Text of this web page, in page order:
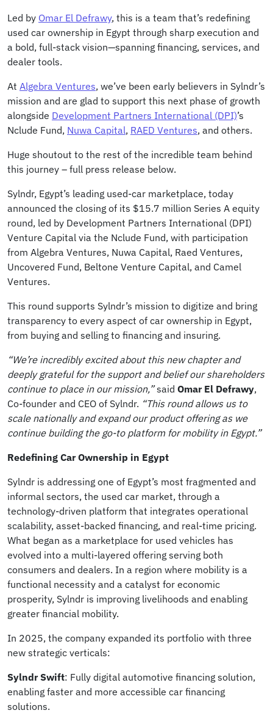
Led by Omar El Defrawy, this is a team that’s redefining
used car ownership in Egypt through sharp execution and
a bold, full-stack vision—spanning financing, services, and
dealer tools.
At Algebra Ventures, we’ve been early believers in Sylndr’s
mission and are glad to support this next phase of growth
alongside Development Partners International (DPI)’s
Nclude Fund, Nuwa Capital, RAED Ventures, and others.
Huge shoutout to the rest of the incredible team behind
this journey – full press release below.
Sylndr, Egypt’s leading used-car marketplace, today
announced the closing of its $15.7 million Series A equity
round, led by Development Partners International (DPI)
Venture Capital via the Nclude Fund, with participation
from Algebra Ventures, Nuwa Capital, Raed Ventures,
Uncovered Fund, Beltone Venture Capital, and Camel
Ventures.
This round supports Sylndr’s mission to digitize and bring
transparency to every aspect of car ownership in Egypt,
from buying and selling to financing and insuring.
“We’re incredibly excited about this new chapter and
deeply grateful for the support and belief our shareholders
continue to place in our mission,”said Omar El Defrawy,
Co-founder and CEO of Sylndr. “This round allows us to
scale nationally and expand our product offering as we
continue building the go-to platform for mobility in Egypt.”
Redefining Car Ownership in Egypt
Sylndr is addressing one of Egypt’s most fragmented and
informal sectors, the used car market, through a
technology-driven platform that integrates operational
scalability, asset-backed financing, and real-time pricing.
What began as a marketplace for used vehicles has
evolved into a multi-layered offering serving both
consumers and dealers. In a region where mobility is a
functional necessity and a catalyst for economic
prosperity, Sylndr is improving livelihoods and enabling
greater financial mobility.
In 2025, the company expanded its portfolio with three
new strategic verticals:
Sylndr Swift: Fully digital automotive financing solution,
enabling faster and more accessible car financing
solutions.